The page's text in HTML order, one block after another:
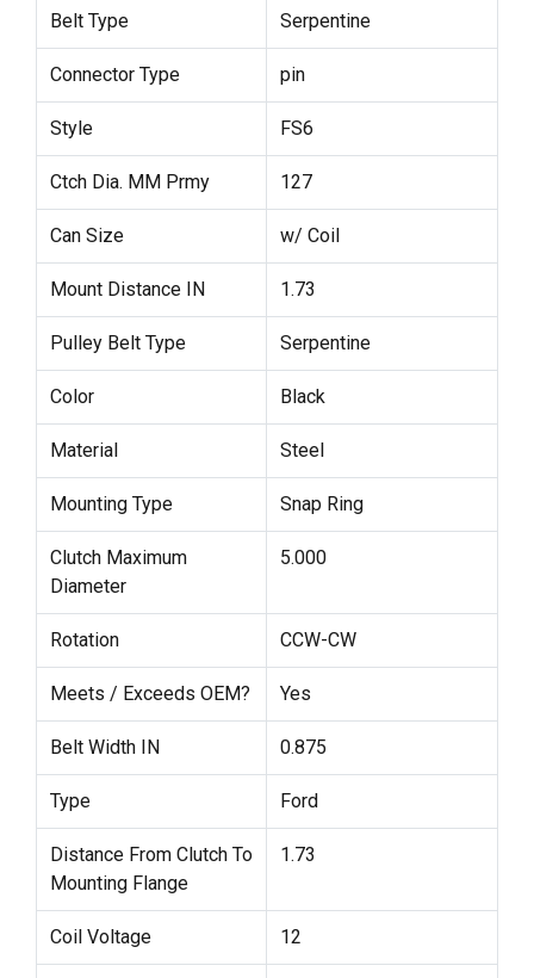
Belt Type Serpentine
Connector Type pin
Style FS6
Ctch Dia. MM Prmy 127
Can Size w/ Coil
Mount Distance IN 1.73
Pulley Belt Type Serpentine
Color Black
Material Steel
Mounting Type Snap Ring
Clutch Maximum
Diameter
5.000
Rotation CCW-CW
Meets / Exceeds OEM? Yes
Belt Width IN 0.875
Type Ford
Distance From Clutch To
Mounting Flange
1.73
Coil Voltage 12